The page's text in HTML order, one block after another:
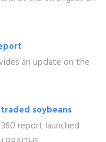
an update on the
soybeans
report launched